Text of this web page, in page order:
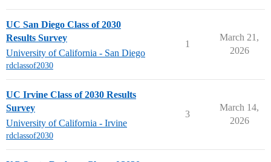
UC San Diego Class of 2030
Results Survey
University of California - San Diego
rdclassof2030
1
March 21,
2026
UC Irvine Class of 2030 Results
Survey
University of California - Irvine
rdclassof2030
3
March 14,
2026